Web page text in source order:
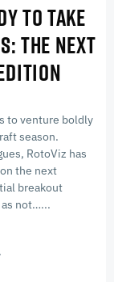
TO TAKE
THE NEXT
to venture boldly
season.
RotoViz has
the next
breakout
not…...